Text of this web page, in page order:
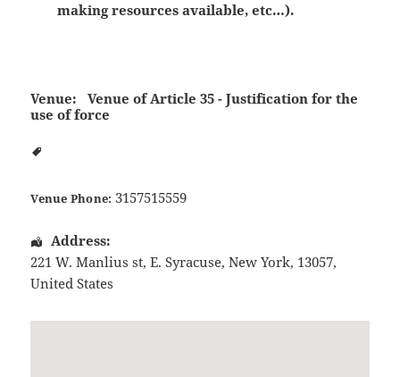
making resources available, etc…).
Venue:
Venue of Article 35 - Justification for the
use of force
Venue Phone: 3157515559
Address:
221 W. Manlius st,E. Syracuse,New York, 13057,
United States